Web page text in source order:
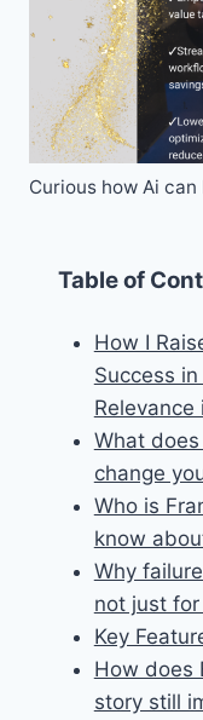
Curious how Ai
Table of
How I
Success
Relevance
What
change
Who is
know
Why
not just for
Key
How does
story still